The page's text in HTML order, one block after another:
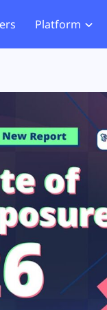
Platform
Rating
Monitoring
Website
Tag
GDPR
CCPA
HIPAA